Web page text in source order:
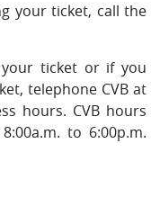
your ticket, call the
ticket or if you
telephone CVB at
hours. CVB hours
to 6:00p.m.